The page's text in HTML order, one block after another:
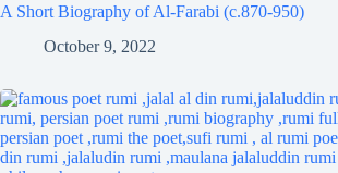
A Short Biography of Al-Farabi (c.870-950)
October 9, 2022